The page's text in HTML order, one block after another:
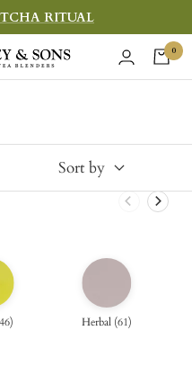
RITUAL
0
Sort by
46) Herbal(61)